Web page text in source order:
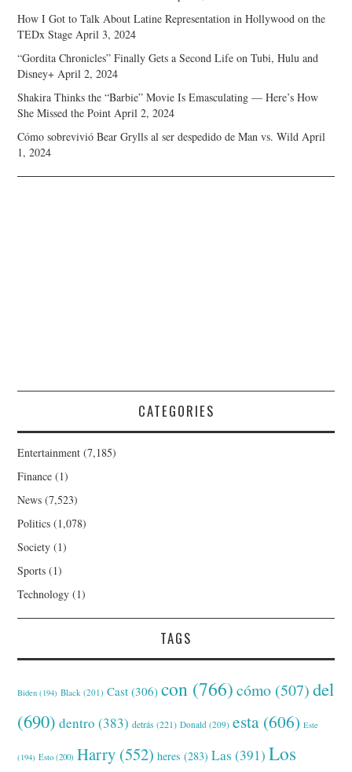
How I Got to Talk About Latine Representation in Hollywood on the
TEDx Stage April 3, 2024
“Gordita Chronicles” Finally Gets a Second Life on Tubi, Hulu and
Disney+ April 2, 2024
Shakira Thinks the “Barbie” Movie Is Emasculating — Here’s How
She Missed the Point April 2, 2024
Cómo sobrevivió Bear Grylls al ser despedido de Man vs. Wild April
1, 2024
CATEGORIES
Entertainment (7,185)
Finance (1)
News (7,523)
Politics (1,078)
Society (1)
Sports (1)
Technology (1)
TAGS
Biden (194) Black (201) Cast (306) con (766) cómo (507) del
(690) dentro (383) detrás (221) Donald (209) esta (606) Este
(194) Esto (200) Harry (552) heres (283) Las (391) Los